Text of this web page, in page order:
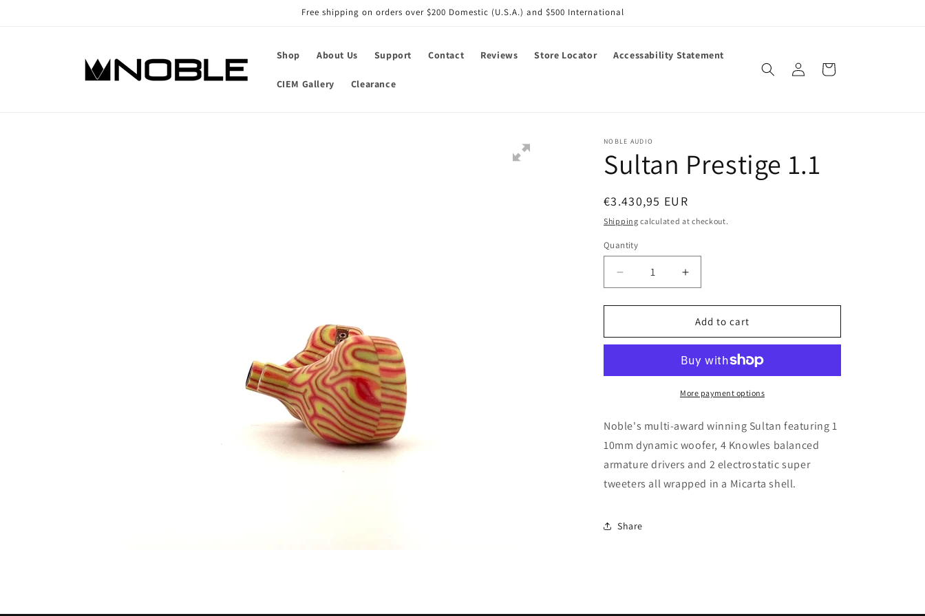
Free shipping on orders over $200 Domestic (U.S.A.) and $500 International
Shop About Us Support Contact Reviews Store Locator Accessability Statement
CIEM Gallery Clearance
Log
in
Cart
NOBLE AUDIO
Sultan Prestige 1.1
Regular
price
€3.430,95 EUR
Shipping calculated at checkout.
Quantity
Quantity
Decrease
quantity
for
Prestige
Increase
quantity
for
Sultan
Prestige
Add to cart
More payment options
Noble's multi-award winning Sultan featuring 1
10mm dynamic woofer, 4 Knowles balanced
armature drivers and 2 electrostatic super
tweeters all wrapped in a Micarta shell.
Share